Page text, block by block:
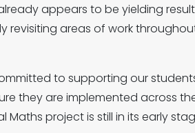
appears to be yielding
areas of work
to supporting our
they are implemented across
project is still in its early